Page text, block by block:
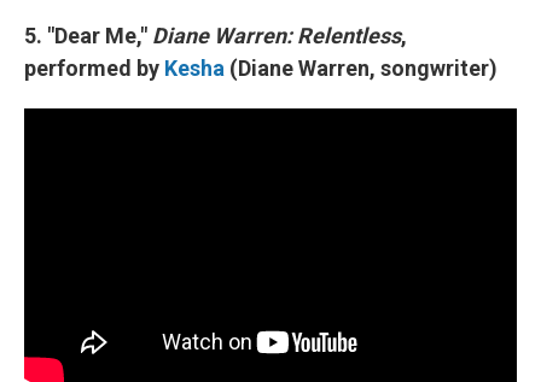
5. "Dear Me," Diane Warren: Relentless,
performed by Kesha (Diane Warren, songwriter)